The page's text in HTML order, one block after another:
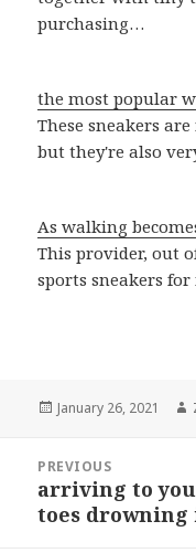
purchasing…
the most popular
These sneakers
but they're also
As walking
This provider, out
sports sneakers
Posted
January 26, 2021
navigation
PREVIOUS
Previous
post:
arriving to
toes